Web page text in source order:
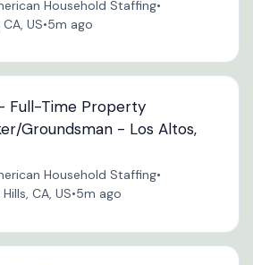
Household Staffing•
US•5m ago
Full-Time Property
Groundsman - Los Altos,
Household Staffing•
CA, US•5m ago